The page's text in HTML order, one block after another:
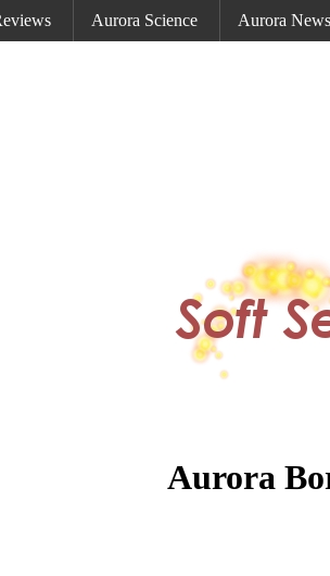
Aurora Science Aurora News
Aurora